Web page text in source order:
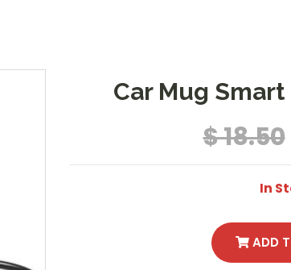
Car Mug
$ 18.50
In
ADD